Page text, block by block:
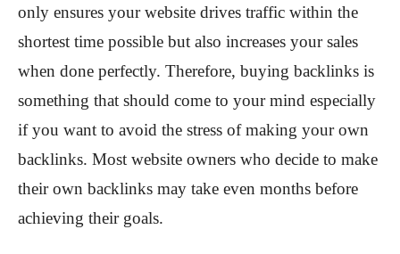
only ensures your website drives traffic within the
shortest time possible but also increases your sales
when done perfectly. Therefore, buying backlinks is
something that should come to your mind especially
if you want to avoid the stress of making your own
backlinks. Most website owners who decide to make
their own backlinks may take even months before
achieving their goals.